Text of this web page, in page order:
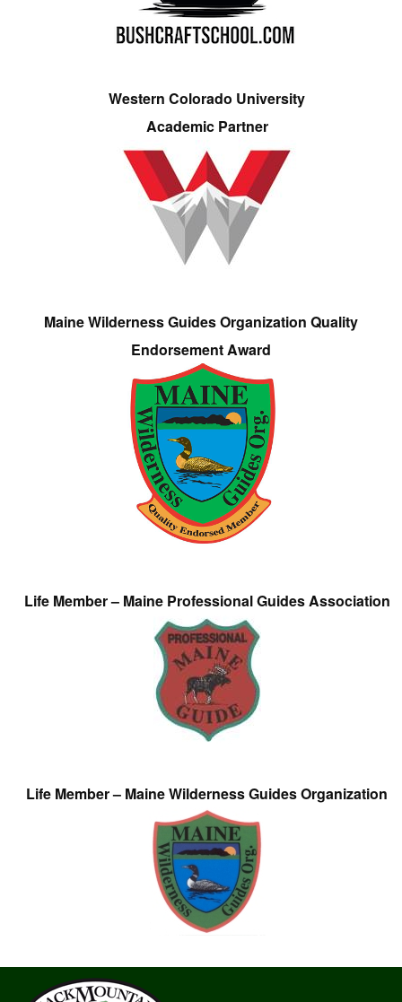
Western Colorado University
Academic Partner
Maine Wilderness Guides Organization Quality
Endorsement Award
Life Member – Maine Professional Guides Association
Life Member – Maine Wilderness Guides Organization